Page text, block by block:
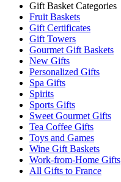
Gift Basket Categories
Fruit Baskets
Gift Certificates
Gift Towers
Gourmet Gift Baskets
New Gifts
Personalized Gifts
Spa Gifts
Spirits
Sports Gifts
Sweet Gourmet Gifts
Tea Coffee Gifts
Toys and Games
Wine Gift Baskets
Work-from-Home Gifts
All Gifts to France